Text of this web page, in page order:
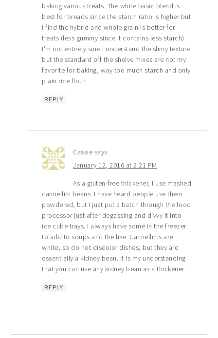
baking various treats. The white basic blend is
best for breads since the starch ratio is higher but
I find the hybrid and whole grain is better for
treats (less gummy since it contains less starch).
I’m not entirely sure I understand the slimy texture
but the standard off the shelve mixes are not my
favorite for baking, way too much starch and only
plain rice flour.
REPLY
Cassie says
January 12, 2016 at 2:21 PM
As a gluten-free thickener, I use mashed
cannellini beans. I have heard people use them
powdered, but I just put a batch through the food
processor just after degassing and divvy it into
ice cube trays. I always have some in the freezer
to add to soups and the like. Cannellinis are
white, so do not discolor dishes, but they are
essentially a kidney bean. It is my understanding
that you can use any kidney bean as a thickener.
REPLY